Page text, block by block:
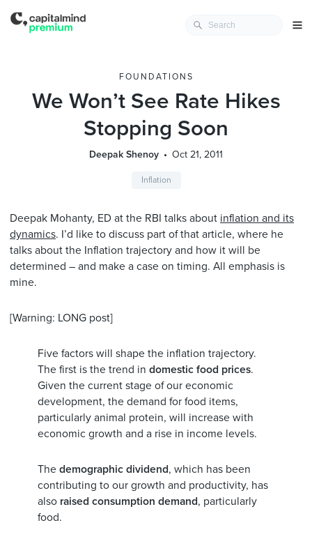
FOUNDATIONS
We Won’t See Rate Hikes
Stopping Soon
Deepak Shenoy Oct 21, 2011
Inflation
Deepak Mohanty, ED at the RBI talks about inflation and its
dynamics. I’d like to discuss part of that article, where he
talks about the Inflation trajectory and how it will be
determined – and make a case on timing. All emphasis is
mine.
[Warning: LONG post]
Five factors will shape the inflation trajectory.
The first is the trend in domestic food prices.
Given the current stage of our economic
development, the demand for food items,
particularly animal protein, will increase with
economic growth and a rise in income levels.
The demographic dividend, which has been
contributing to our growth and productivity, has
also raised consumption demand, particularly
food.